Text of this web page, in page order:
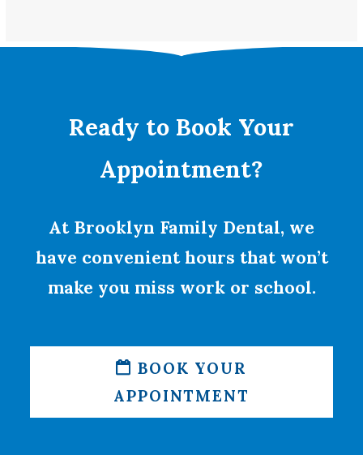
Ready to Book Your
Appointment?
At Brooklyn Family Dental, we
have convenient hours that won’t
make you miss work or school.
BOOK YOUR
APPOINTMENT